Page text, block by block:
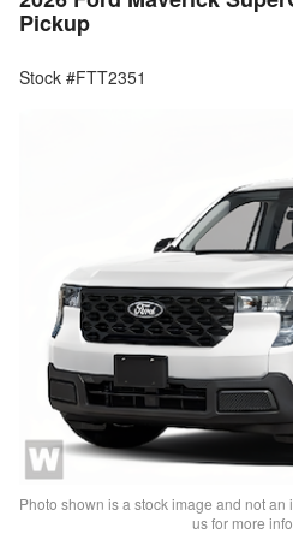
Pickup
Stock #FTT2351
Photo shown is a stock image and not
us for more